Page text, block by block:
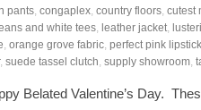
pants, congaplex, country floors, cutest
and white tees, leather jacket,
, orange grove fabric, perfect pink lipstick
, suede tassel clutch, supply showroom,
Belated Valentine’s Day.